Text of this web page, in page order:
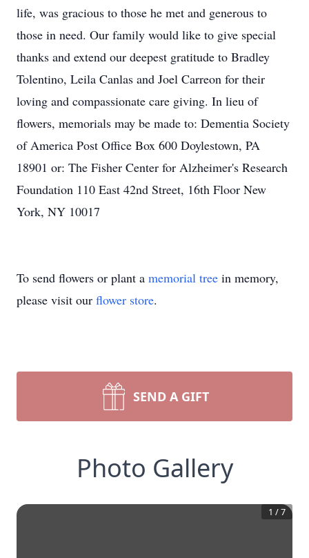
life, was gracious to those he met and generous to
those in need. Our family would like to give special
thanks and extend our deepest gratitude to Bradley
Tolentino, Leila Canlas and Joel Carreon for their
loving and compassionate care giving. In lieu of
flowers, memorials may be made to: Dementia Society
of America Post Office Box 600 Doylestown, PA
18901 or: The Fisher Center for Alzheimer's Research
Foundation 110 East 42nd Street, 16th Floor New
York, NY 10017
To send flowers or plant a memorial tree in memory,
please visit our flower store.
SEND A GIFT
Photo Gallery
1 /7